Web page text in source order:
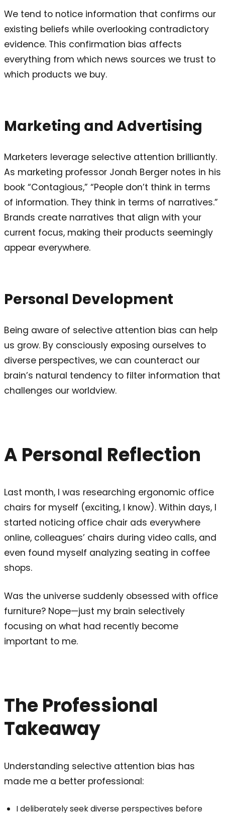
We tend to notice information that confirms our
existing beliefs while overlooking contradictory
evidence. This confirmation bias affects
everything from which news sources we trust to
which products we buy.
Marketing and Advertising
Marketers leverage selective attention brilliantly.
As marketing professor Jonah Berger notes in his
book “Contagious,” “People don’t think in terms
of information. They think in terms of narratives.”
Brands create narratives that align with your
current focus, making their products seemingly
appear everywhere.
Personal Development
Being aware of selective attention bias can help
us grow. By consciously exposing ourselves to
diverse perspectives, we can counteract our
brain’s natural tendency to filter information that
challenges our worldview.
A Personal Reflection
Last month, I was researching ergonomic office
chairs for myself (exciting, I know). Within days, I
started noticing office chair ads everywhere
online, colleagues’ chairs during video calls, and
even found myself analyzing seating in coffee
shops.
Was the universe suddenly obsessed with office
furniture? Nope—just my brain selectively
focusing on what had recently become
important to me.
The Professional
Takeaway
Understanding selective attention bias has
made me a better professional:
I deliberately seek diverse perspectives before